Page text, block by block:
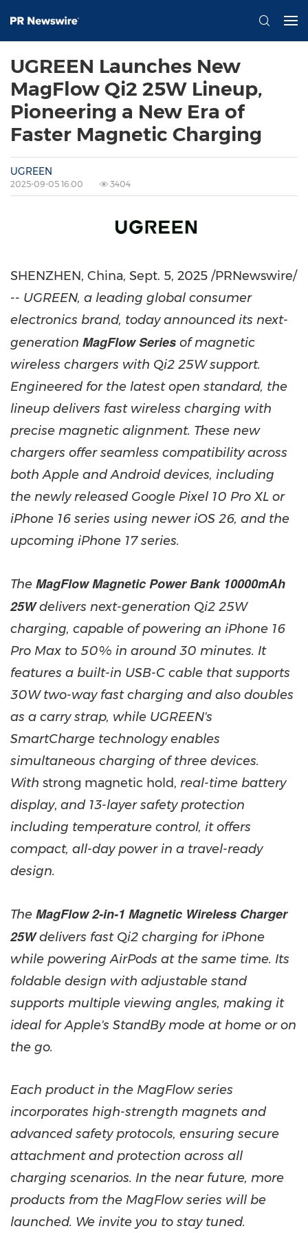
UGREEN Launches New
MagFlow Qi2 25W Lineup,
Pioneering a New Era of
Faster Magnetic Charging
UGREEN
2025-09-05 16:00 3404
SHENZHEN, China, Sept. 5, 2025 /PRNewswire/
-- UGREEN, a leading global consumer
electronics brand, today announced its next-
generation MagFlow Series of magnetic
wireless chargers with Qi2 25W support.
Engineered for the latest open standard, the
lineup delivers fast wireless charging with
precise magnetic alignment. These new
chargers offer seamless compatibility across
both Apple and Android devices, including
the newly released Google Pixel 10 Pro XL or
iPhone 16 series using newer iOS 26, and the
upcoming iPhone 17 series.
The MagFlow Magnetic Power Bank 10000mAh
25Wdelivers next-generation Qi2 25W
charging, capable of powering an iPhone 16
Pro Max to 50% in around 30 minutes. It
features a built-in USB-C cable that supports
30W two-way fast charging and also doubles
as a carry strap, while UGREEN's
SmartCharge technology enables
simultaneous charging of three devices.
With strong magnetic hold, real-time battery
display, and 13-layer safety protection
including temperature control, it offers
compact, all-day power in a travel-ready
design.
The MagFlow 2-in-1 Magnetic Wireless Charger
25Wdelivers fast Qi2 charging for iPhone
while powering AirPods at the same time. Its
foldable design with adjustable stand
supports multiple viewing angles, making it
ideal for Apple's StandBy mode at home or on
the go.
Each product in the MagFlow series
incorporates high-strength magnets and
advanced safety protocols, ensuring secure
attachment and protection across all
charging scenarios. In the near future, more
products from the MagFlow series will be
launched. We invite you to stay tuned.